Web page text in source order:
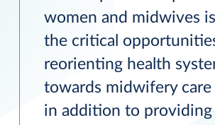
women and midwives
the critical
reorienting health
towards midwifery care
in addition to providing